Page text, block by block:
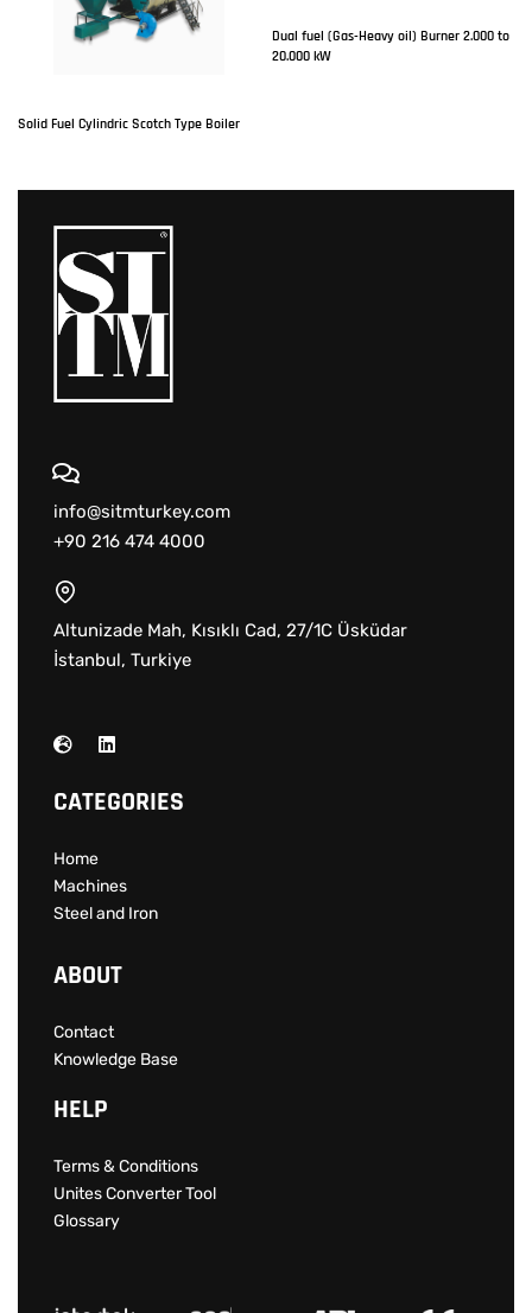
Solid Fuel Cylindric Scotch Type Boiler
Dual fuel (Gas-Heavy oil) Burner 2.000 to
20.000 kW
info@sitmturkey.com
+90 216 474 4000
Altunizade Mah, Kısıklı Cad, 27/1C Üsküdar
İstanbul, Turkiye
CATEGORIES
Home
Machines
Steel and Iron
ABOUT
Contact
Knowledge Base
HELP
Terms & Conditions
Unites Converter Tool
Glossary